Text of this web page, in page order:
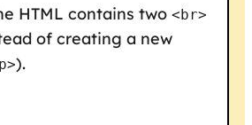
HTML contains two <br>
of creating a new
).